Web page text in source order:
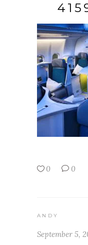
0 0
ANDY
September 5,